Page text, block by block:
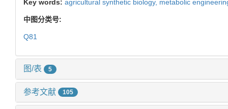
Key words: agricultural synthetic biology, metabolic
中图分类号:
Q81
图/表 5
参考文献 105